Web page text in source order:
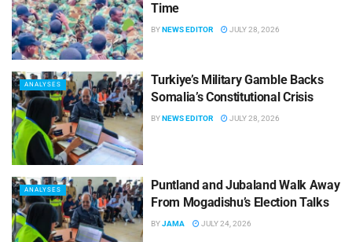
Time
BYNEWS EDITOR JULY 28, 2026
ANALYSES
Turkiye’s Military Gamble Backs
Somalia’s Constitutional Crisis
BYNEWS EDITOR JULY 28, 2026
ANALYSES
Puntland and Jubaland Walk Away
From Mogadishu’s Election Talks
BYJAMA JULY 24, 2026